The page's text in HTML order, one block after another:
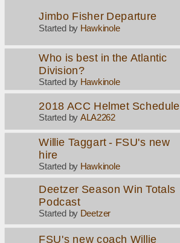
Jimbo Fisher Departure
Started by Hawkinole
Who is best in the Atlantic
Division?
Started by Hawkinole
2018 ACC Helmet Schedule
Started by ALA2262
Willie Taggart - FSU's new
hire
Started by Hawkinole
Deetzer Season Win Totals
Podcast
Started by Deetzer
FSU's new coach Willie